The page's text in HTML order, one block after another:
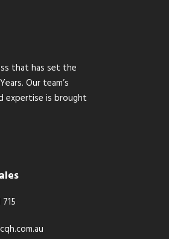
that has set the
Our team’s
expertise is brought